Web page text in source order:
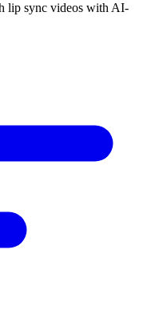
lip sync videos with AI-